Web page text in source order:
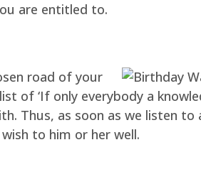
are entitled to.
road of your
of ‘If only everybody a
Thus, as soon as we listen
to him or her well.